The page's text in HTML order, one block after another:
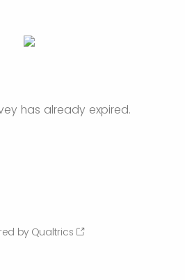
has already expired.
by Qualtrics